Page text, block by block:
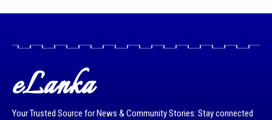
eLanka
Your Trusted Source for News & Community Stories: Stay connected